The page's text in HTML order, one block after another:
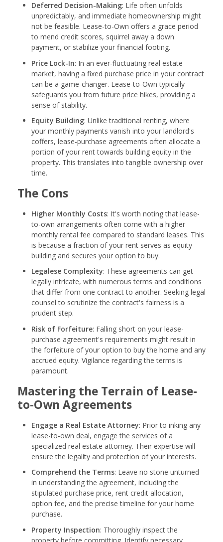
Deferred Decision-Making: Life often unfolds
unpredictably, and immediate homeownership might
not be feasible. Lease-to-Own offers a grace period
to mend credit scores, squirrel away a down
payment, or stabilize your financial footing.
Price Lock-In: In an ever-fluctuating real estate
market, having a fixed purchase price in your contract
can be a game-changer. Lease-to-Own typically
safeguards you from future price hikes, providing a
sense of stability.
Equity Building: Unlike traditional renting, where
your monthly payments vanish into your landlord's
coffers, lease-purchase agreements often allocate a
portion of your rent towards building equity in the
property. This translates into tangible ownership over
time.
The Cons
Higher Monthly Costs: It's worth noting that lease-
to-own arrangements often come with a higher
monthly rental fee compared to standard leases. This
is because a fraction of your rent serves as equity
building and secures your option to buy.
Legalese Complexity: These agreements can get
legally intricate, with numerous terms and conditions
that differ from one contract to another. Seeking legal
counsel to scrutinize the contract's fairness is a
prudent step.
Risk of Forfeiture: Falling short on your lease-
purchase agreement's requirements might result in
the forfeiture of your option to buy the home and any
accrued equity. Vigilance regarding the terms is
paramount.
Mastering the Terrain of Lease-
to-Own Agreements
Engage a Real Estate Attorney: Prior to inking any
lease-to-own deal, engage the services of a
specialized real estate attorney. Their expertise will
ensure the legality and protection of your interests.
Comprehend the Terms: Leave no stone unturned
in understanding the agreement, including the
stipulated purchase price, rent credit allocation,
option fee, and the precise timeline for your home
purchase.
Property Inspection: Thoroughly inspect the
property before committing. Identify necessary